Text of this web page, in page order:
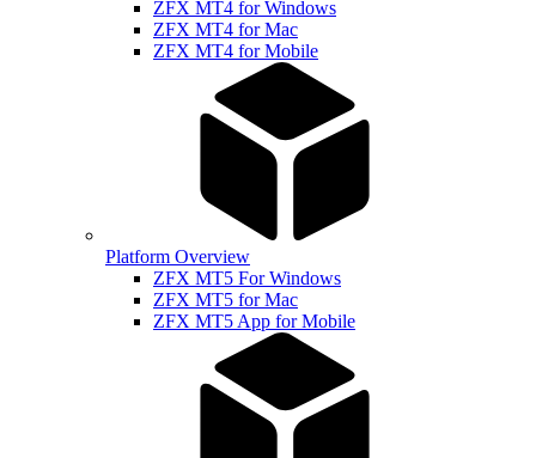
ZFX MT4 for Windows
ZFX MT4 for Mac
ZFX MT4 for Mobile
Platform Overview
ZFX MT5 For Windows
ZFX MT5 for Mac
ZFX MT5 App for Mobile